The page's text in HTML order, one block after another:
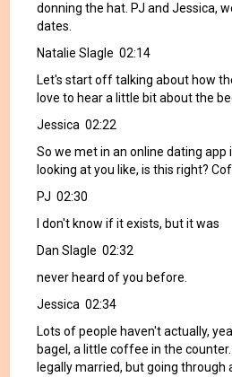
donning the hat. PJ and Jessica,
dates.
Natalie Slagle 02:14
Let's start off talking about how
love to hear a little bit about the
Jessica 02:22
So we met in an online dating app
looking at you like, is this right?
PJ 02:30
I don't know if it exists, but it was
Dan Slagle 02:32
never heard of you before.
Jessica 02:34
Lots of people haven't actually,
bagel, a little coffee in the counter.
legally married, but going through